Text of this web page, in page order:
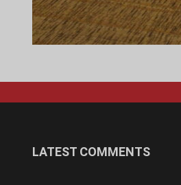
LATEST COMMENTS